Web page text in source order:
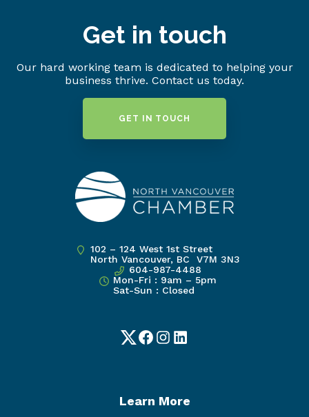
Get in touch
Our hard working team is dedicated to helping your
business thrive. Contact us today.
GET IN TOUCH
102 – 124 West 1st Street
North Vancouver, BC V7M 3N3
604-987-4488
Mon-Fri : 9am – 5pm
Sat-Sun : Closed
TwitterFacebook
Instagram
LinkedIn
Learn More